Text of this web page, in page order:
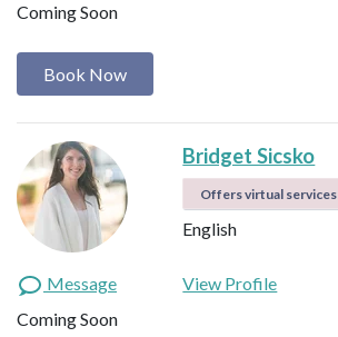
Coming Soon
Book Now
Bridget Sicsko
Offers virtual services
English
Message
View Profile
Coming Soon